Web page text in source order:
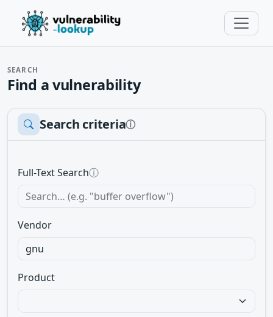
SEARCH
Find a vulnerability
Search criteriaⓘ
Full-Text Searchⓘ
Vendor
Product